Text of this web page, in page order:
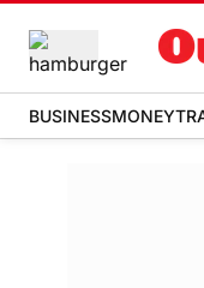
BUSINESSMONEY